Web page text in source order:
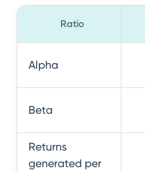
Ratio
Alpha
Beta
Returns
generated per